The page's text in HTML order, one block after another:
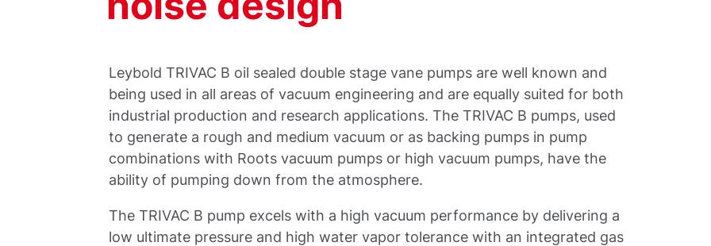
Leybold TRIVAC B oil sealed double stage vane pumps are well known and
being used in all areas of vacuum engineering and are equally suited for both
industrial production and research applications. The TRIVAC B pumps, used
to generate a rough and medium vacuum or as backing pumps in pump
combinations with Roots vacuum pumps or high vacuum pumps, have the
ability of pumping down from the atmosphere.
The TRIVAC B pump excels with a high vacuum performance by delivering a
low ultimate pressure and high water vapor tolerance with an integrated gas